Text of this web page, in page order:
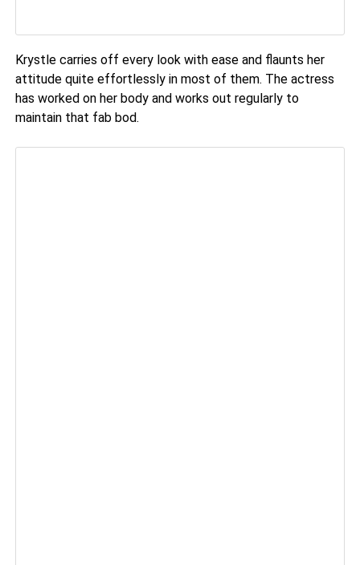
Krystle carries off every look with ease and flaunts her
attitude quite effortlessly in most of them. The actress
has worked on her body and works out regularly to
maintain that fab bod.